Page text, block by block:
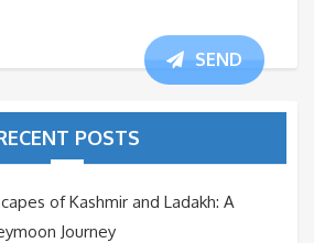
SEND
POSTS
of Kashmir and Ladakh: A
Journey